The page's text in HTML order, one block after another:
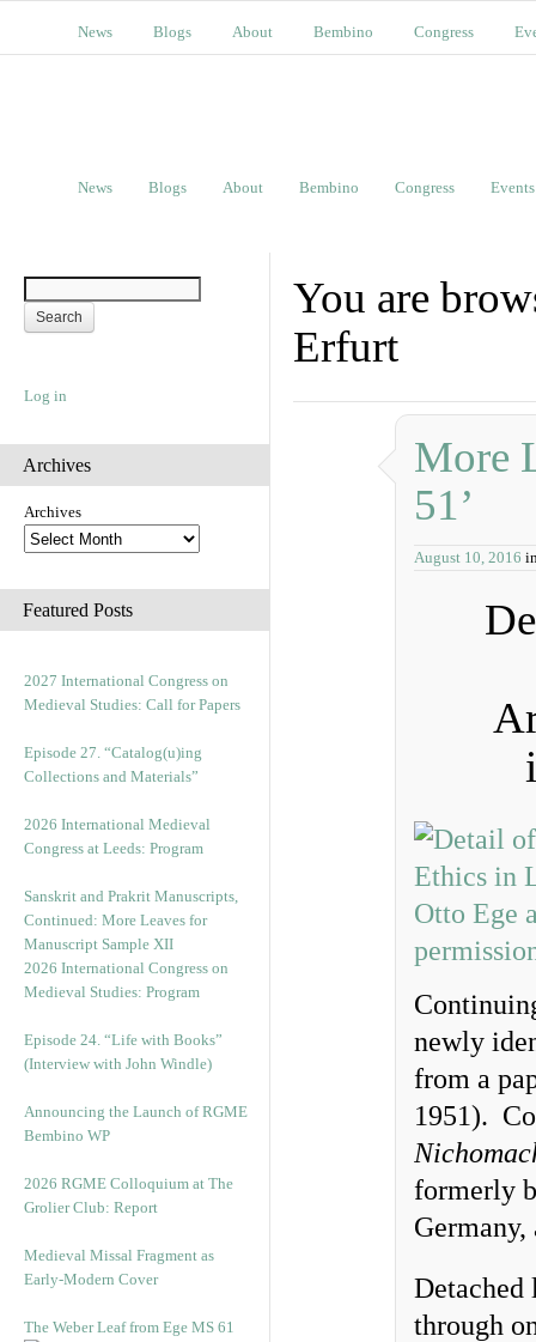
News Blogs About Bembino Congress
News Blogs About Bembino Congress Events
Log in
Archives
Archives
Featured Posts
2027 International Congress on
Medieval Studies: Call for Papers
Episode 27. “Catalog(u)ing
Collections and Materials”
2026 International Medieval
Congress at Leeds: Program
Sanskrit and Prakrit Manuscripts,
Continued: More Leaves for
Manuscript Sample XII
2026 International Congress on
Medieval Studies: Program
Episode 24. “Life with Books”
(Interview with John Windle)
Announcing the Launch of RGME
Bembino WP
2026 RGME Colloquium at The
Grolier Club: Report
Medieval Missal Fragment as
Early-Modern Cover
The Weber Leaf from Ege MS 61
You are
Erfurt
More
51’
August 10, 2016
newly
from a
1951).
formerly
Detached
through